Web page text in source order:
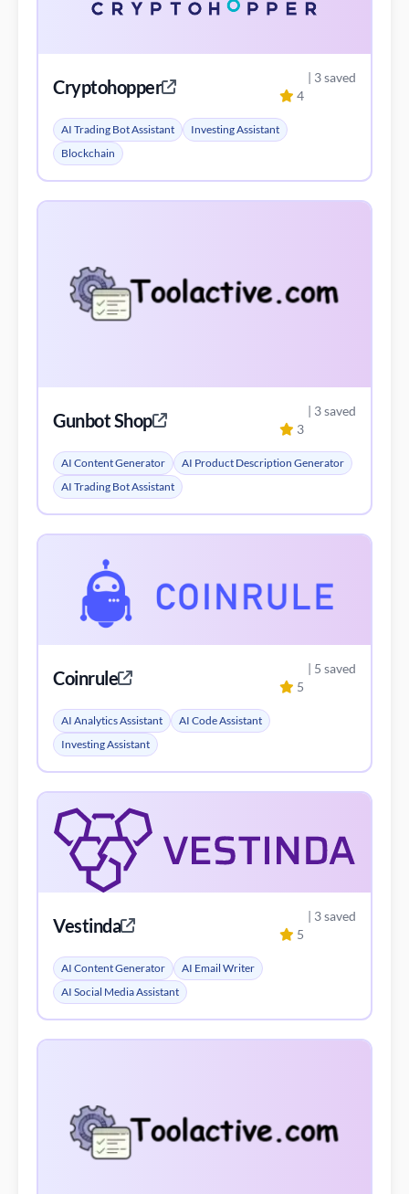
Cryptohopper 4
| 3 saved
AI Trading Bot Assistant
Investing Assistant
Blockchain
Gunbot Shop | 3 saved
Coinrule
AI Analytics Assistant
AI Code Assistant
Investing Assistant
Vestinda
AI Content Generator
AI Email Writer
Trade Santa | 3 saved